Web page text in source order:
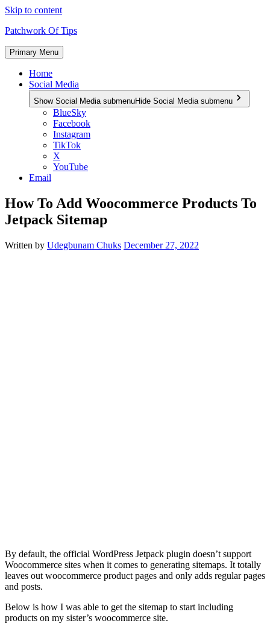
Skip to content
Patchwork Of Tips
Primary Menu
Home
Social Media
Show Social Media submenuHide Social Media submenu
BlueSky
Facebook
Instagram
TikTok
X
YouTube
Email
How To Add Woocommerce Products To
Jetpack Sitemap
Written by Udegbunam Chuks December 27, 2022
By default, the official WordPress Jetpack plugin doesn’t support
Woocommerce sites when it comes to generating sitemaps. It totally
leaves out woocommerce product pages and only adds regular pages
and posts.
Below is how I was able to get the sitemap to start including
products on my sister’s woocommerce site.